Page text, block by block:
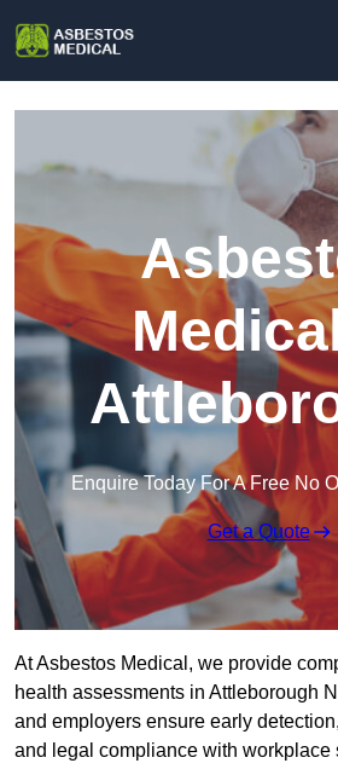
Enquire Today For A Free No
Get a Quote
At Asbestos Medical, we provide
health assessments in Attleborough
and employers ensure early
and legal compliance with workplace